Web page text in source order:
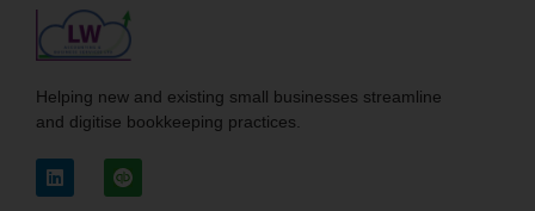
Helping new and existing small businesses streamline
and digitise bookkeeping practices.